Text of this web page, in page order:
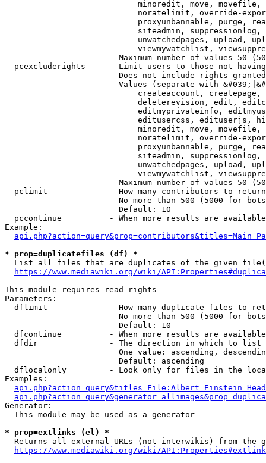
minoredit, move,
noratelimit, override-
proxyunbannable, purge,
siteadmin,
unwatchedpages, upload,
viewmywatchlist,
Maximum number of values 50
pcexcluderights     - Limit users to those not
Does not include rights
Values (separate with
createaccount,
deleterevision, edit,
editmyprivateinfo,
editusercss, edituserjs,
minoredit, move,
noratelimit, override-
proxyunbannable, purge,
siteadmin,
unwatchedpages, upload,
viewmywatchlist,
Maximum number of values 50
  pclimit             - How many contributors to return
No more than 500 (5000 for
                        Default: 10
pccontinue          - When more results are
Example:
* prop=duplicatefiles (df) *
List all files that are duplicates of the given
https://www.mediawiki.org/wiki/
This module requires read rights
Parameters:
dflimit             - How many duplicate files to
No more than 500 (5000 for
                        Default: 10
dfcontinue          - When more results are
  dfdir               - The direction in which to list
One value: ascending,
                        Default: ascending
dflocalonly         - Look only for files in the
Examples:
Generator:
  This module may be used as a generator
* prop=extlinks (el) *
Returns all external URLs (not interwikis) from the
https://www.mediawiki.org/wiki/